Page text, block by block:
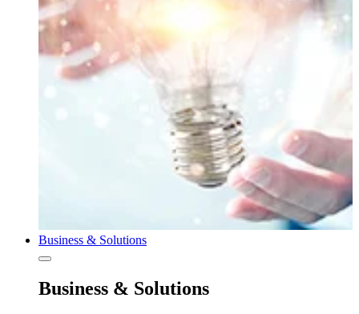
Business & Solutions
Business & Solutions